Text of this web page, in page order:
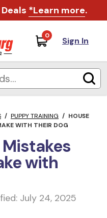
*Learn more.
0 Sign In
/ PUPPY TRAINING / HOUSE
WITH THEIR DOG
with
July 24, 2025